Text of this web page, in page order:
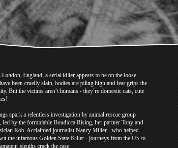
England, a serial killer appears to be on the loose.
been cruelly slain, bodies are piling high and fear grips the
But the victims aren’t humans - they’re domestic cats, cute
spark a relentless investigation by animal rescue group
by the formidable Boudicca Rising, her partner Tony and
Rob. Acclaimed journalist Nancy Miller - who helped
the infamous Golden State Killer - journeys from the US to
sleuths crack the case.